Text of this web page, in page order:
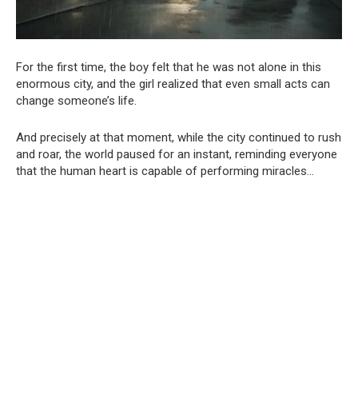
For the first time, the boy felt that he was not alone in this
enormous city, and the girl realized that even small acts can
change someone’s life.
And precisely at that moment, while the city continued to rush
and roar, the world paused for an instant, reminding everyone
that the human heart is capable of performing miracles…